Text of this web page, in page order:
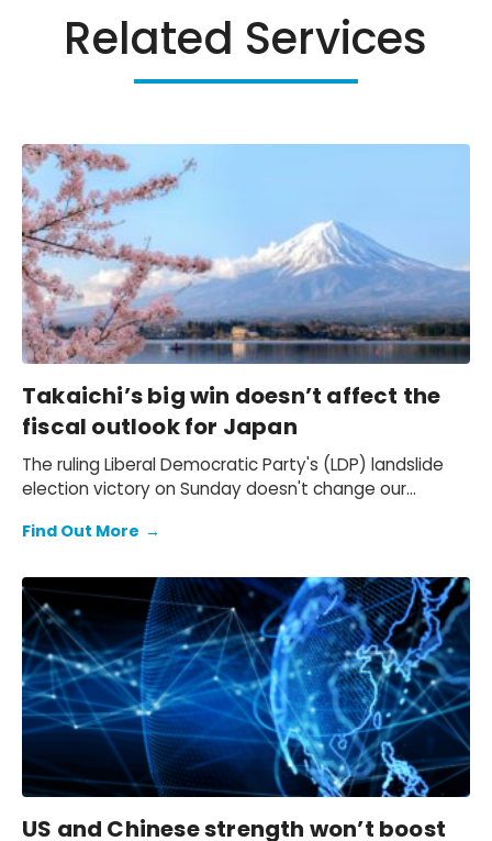
Related Services
Takaichi’s big win doesn’t affect the
fiscal outlook for Japan
The ruling Liberal Democratic Party's (LDP) landslide
election victory on Sunday doesn't change our
GDP in FY2026-FY2028 – we still see the deficit only
that the 10-year Japanese government bond (JGB)
yield will be at 2.3% at end-2026 and 2.5% at end-
2027 and beyond.
Find Out More →
US and Chinese strength won’t boost